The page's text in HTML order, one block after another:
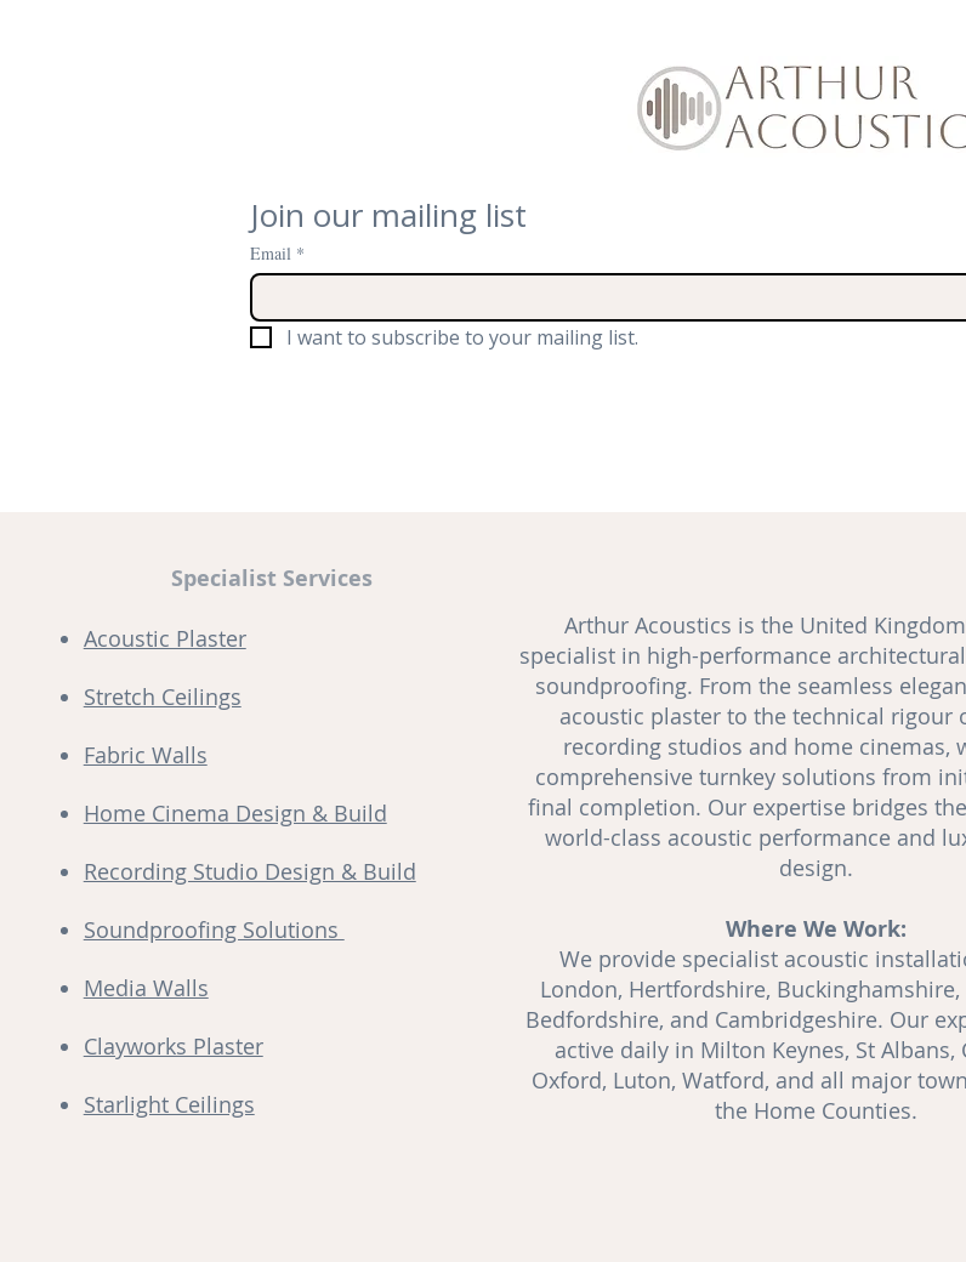
Join our mailing list
Email *
I want to subscribe to your mailing list.
Specialist Services
Acoustic Plaster
Stretch Ceilings
Fabric Walls
Home Cinema Design & Build
Recording Studio Design & Build
Soundproofing Solutions
Media Walls
Clayworks Plaster
Starlight Ceilings
Arthur Acoustics is the United
specialist in high-performance architectural
soundproofing. From the seamless
acoustic plaster to the technical rigour
recording studios and home cinemas,
comprehensive turnkey solutions from
final completion. Our expertise bridges the
world-class acoustic performance and
design.
Where We Work:
We provide specialist acoustic
London, Hertfordshire, Buckinghamshire,
Bedfordshire, and Cambridgeshire. Our
active daily in Milton Keynes, St Albans,
Oxford, Luton, Watford, and all major
the Home Counties.